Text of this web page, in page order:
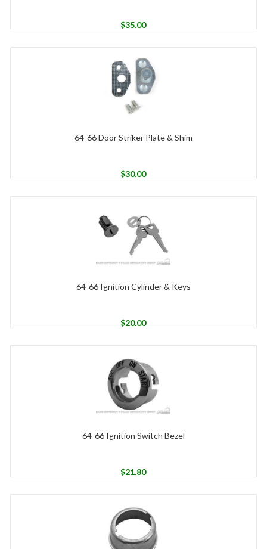
$35.00
64-66 Door Striker Plate & Shim
$30.00
64-66 Ignition Cylinder & Keys
$20.00
64-66 Ignition Switch Bezel
$21.80